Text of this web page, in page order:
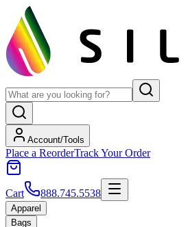
Account/Tools
Place a ReorderTrack Your Order
Cart 888.745.5538
Apparel
Bags